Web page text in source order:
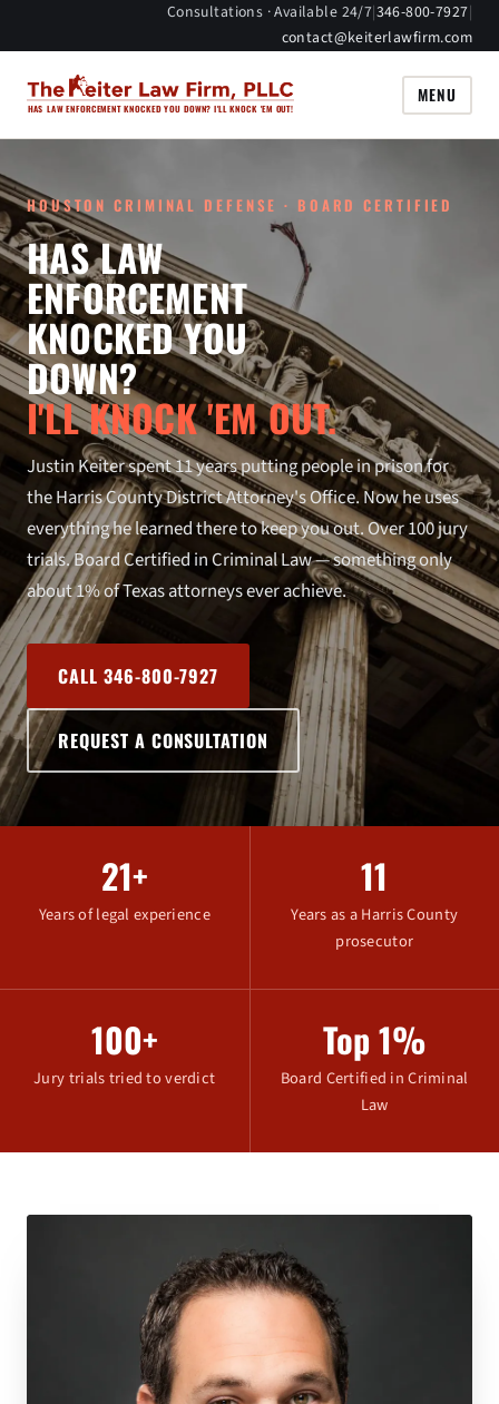
Consultations · Available 24/7|346-800-7927|
contact@keiterlawfirm.com
HAS LAW ENFORCEMENT KNOCKED YOU DOWN? I'LL KNOCK 'EM OUT!
MENU
HOUSTON CRIMINAL DEFENSE · BOARD CERTIFIED
HAS LAW
ENFORCEMENT
KNOCKED YOU
DOWN?
I'LL KNOCK 'EM OUT.
Justin Keiter spent 11 years putting people in prison for
the Harris County District Attorney's Office. Now he uses
everything he learned there to keep you out. Over 100 jury
trials. Board Certified in Criminal Law — something only
about 1% of Texas attorneys ever achieve.
CALL 346-800-7927
REQUEST A CONSULTATION
21+
Years of legal experience
11
Years as a Harris County
prosecutor
100+
Jury trials tried to verdict
Top 1%
Board Certified in Criminal
Law